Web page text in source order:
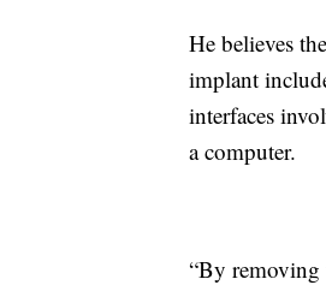
He believes
implant
interfaces
a computer.
“By removing